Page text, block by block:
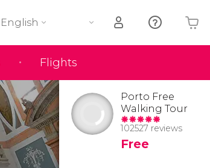
Flights
English
Your shopping basket is empty
Porto Free
Walking Tour
102527 reviews
Free